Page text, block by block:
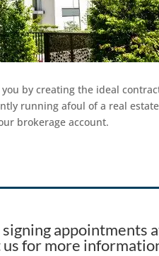
by creating the ideal
running afoul of a real
brokerage account.
appointments
for more